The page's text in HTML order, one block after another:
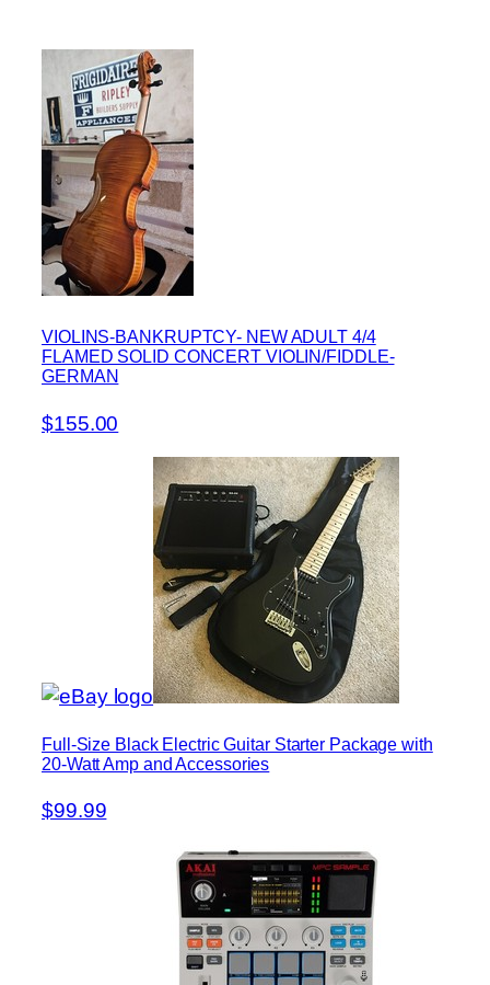
VIOLINS-BANKRUPTCY- NEW ADULT 4/4
FLAMED SOLID CONCERT VIOLIN/FIDDLE-
GERMAN
$155.00
Full-Size Black Electric Guitar Starter Package with
20-Watt Amp and Accessories
$99.99